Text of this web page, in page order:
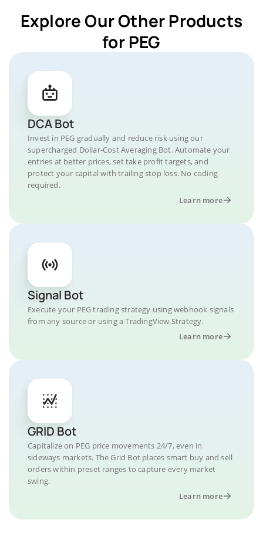
Explore Our Other Products
for PEG
DCA Bot
Invest in PEG gradually and reduce risk using our
supercharged Dollar-Cost Averaging Bot. Automate your
entries at better prices, set take profit targets, and
protect your capital with trailing stop loss. No coding
required.
Learn more
Signal Bot
Execute your PEG trading strategy using webhook signals
from any source or using a TradingView Strategy.
Learn more
GRID Bot
Capitalize on PEG price movements 24/7, even in
sideways markets. The Grid Bot places smart buy and sell
orders within preset ranges to capture every market
swing.
Learn more